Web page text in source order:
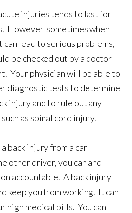
injuries tends to last for
However, sometimes when
lead to serious problems,
be checked out by a doctor
Your physician will be able to
diagnostic tests to determine
injury and to rule out any
as spinal cord injury.
back injury from a car
other driver, you can and
accountable. A back injury
keep you from working. It can
high medical bills. You can